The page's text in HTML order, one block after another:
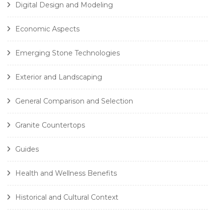
Digital Design and Modeling
Economic Aspects
Emerging Stone Technologies
Exterior and Landscaping
General Comparison and Selection
Granite Countertops
Guides
Health and Wellness Benefits
Historical and Cultural Context